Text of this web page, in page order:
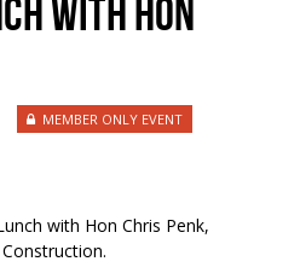
WITH HON
MEMBER ONLY EVENT
with Hon Chris Penk,